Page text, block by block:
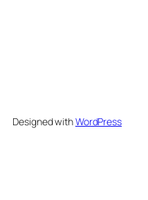
Designed withWordPress